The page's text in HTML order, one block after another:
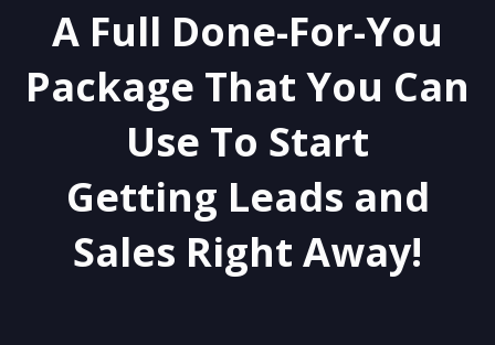
A Full Done-For-You
Package That You Can
Use To Start
Getting Leads and
Sales Right Away!